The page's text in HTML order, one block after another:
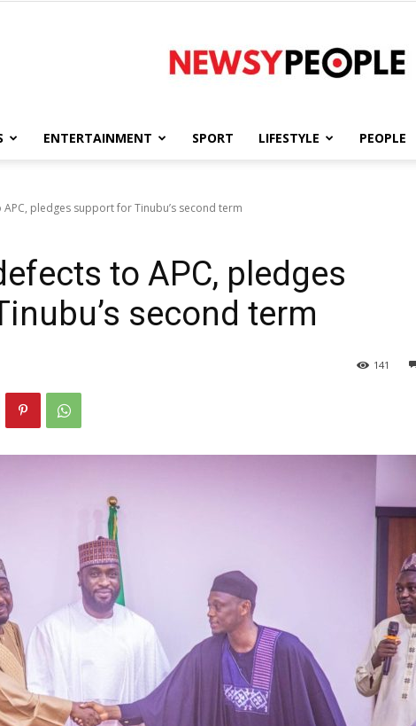
People
ENTERTAINMENT SPORT LIFESTYLE PEOPLE
APC, pledges support for Tinubu’s second term
to APC, pledges
second term
141